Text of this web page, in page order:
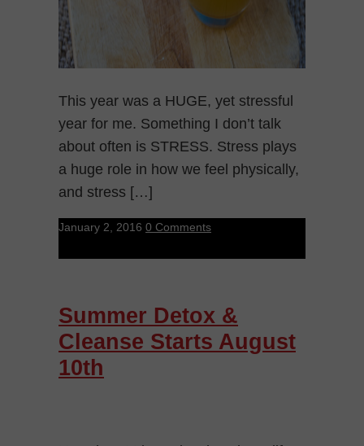
This year was a HUGE, yet stressful
year for me. Something I don’t talk
about often is STRESS. Stress plays
a huge role in how we feel physically,
and stress […]
January 2, 2016 0 Comments
Summer Detox &
Cleanse Starts August
10th